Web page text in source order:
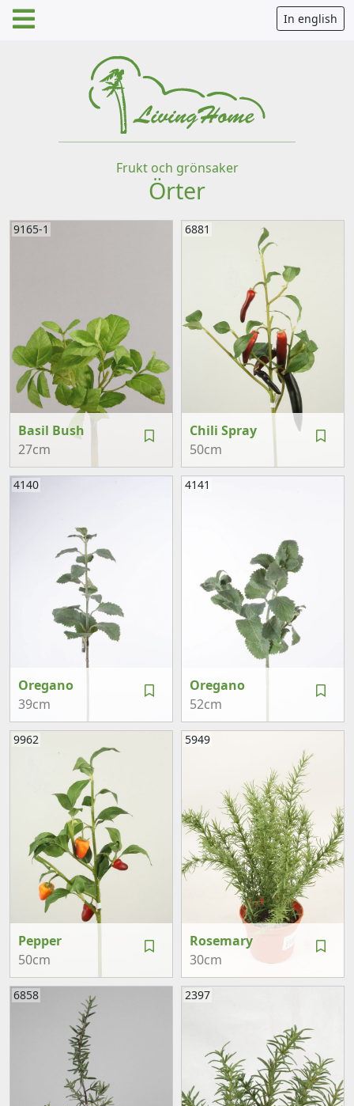
In english
Frukt och grönsaker
Örter
Basil Bush
27cm
9165-1
Chili Spray
50cm
6881
Oregano
39cm
4140
Oregano
52cm
4141
Pepper
50cm
9962
Rosemary
30cm
5949
6858 2397